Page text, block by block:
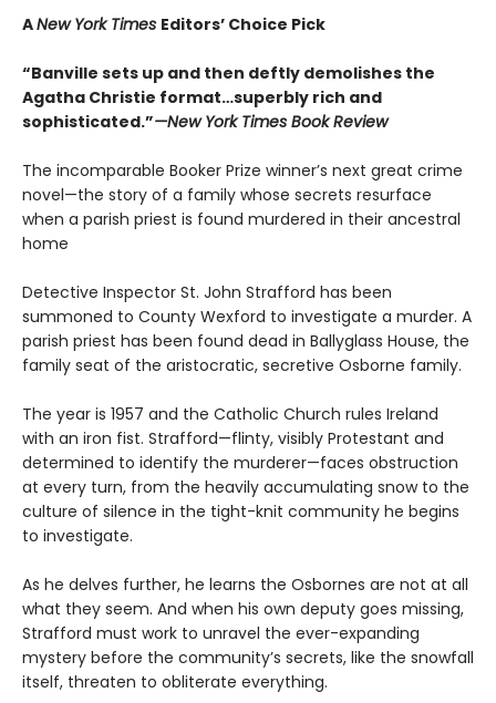
ANew York Times Editors’ Choice Pick
“Banville sets up and then deftly demolishes the
Agatha Christie format…superbly rich and
sophisticated.”—New York Times Book Review
The incomparable Booker Prize winner’s next great crime
novel—the story of a family whose secrets resurface
when a parish priest is found murdered in their ancestral
home
Detective Inspector St. John Strafford has been
summoned to County Wexford to investigate a murder. A
parish priest has been found dead in Ballyglass House, the
family seat of the aristocratic, secretive Osborne family.
The year is 1957 and the Catholic Church rules Ireland
with an iron fist. Strafford—flinty, visibly Protestant and
determined to identify the murderer—faces obstruction
at every turn, from the heavily accumulating snow to the
culture of silence in the tight-knit community he begins
to investigate.
As he delves further, he learns the Osbornes are not at all
what they seem. And when his own deputy goes missing,
Strafford must work to unravel the ever-expanding
mystery before the community’s secrets, like the snowfall
itself, threaten to obliterate everything.